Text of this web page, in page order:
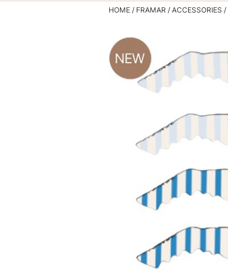
HOME FRAMAR ACCESSORIES